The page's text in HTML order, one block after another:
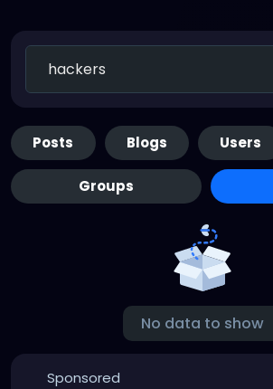
Posts Blogs Users
Groups
No data to show
Sponsored